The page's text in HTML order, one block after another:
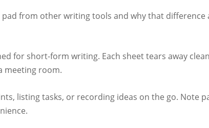
from other writing tools and why that
for short-form writing. Each sheet tears away
meeting room.
listing tasks, or recording ideas on the go. Note